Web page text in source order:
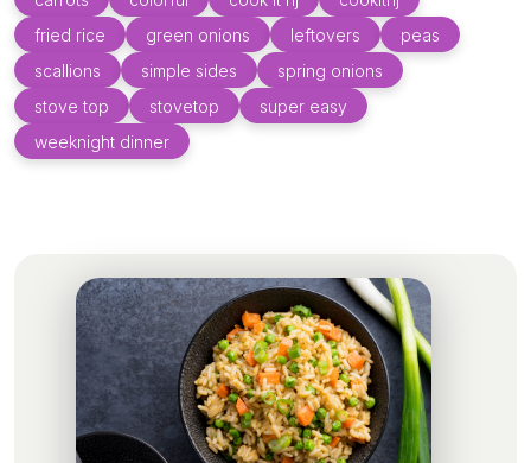
fried rice
green onions leftovers
peas
scallions
simple sides
spring onions
stove top
stovetop
super easy
weeknight dinner